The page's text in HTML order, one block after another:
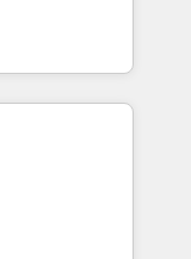
en
a identificar
te dará.
multi
or
enterprises
Rapyd,
EMA
to end
📘 Team